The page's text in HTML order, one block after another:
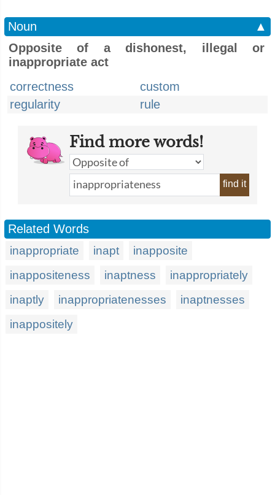
Noun
▲
Opposite of a dishonest, illegal or
inappropriate act
correctness
custom
regularity
rule
Find more words!
find it
Related Words
inappropriate inapt
inapposite
inappositeness
inaptness
inappropriately
inaptly
inappropriatenesses
inaptnesses
inappositely